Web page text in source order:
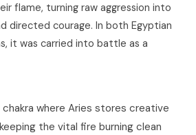
flame, turning raw aggression into
directed courage. In both Egyptian
it was carried into battle as a
where Aries stores creative
the vital fire burning clean